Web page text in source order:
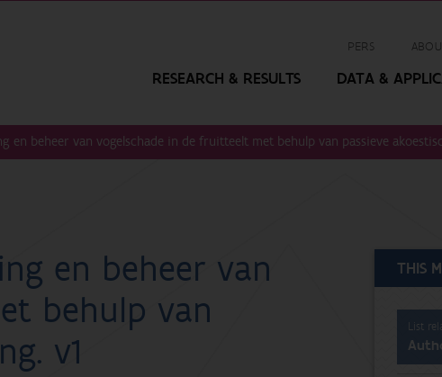
PERS
RESEARCH & RESULTS DATA &
en beheer van vogelschade in de fruitteelt met behulp van passieve
en beheer van
behulp van
v1
THIS
List